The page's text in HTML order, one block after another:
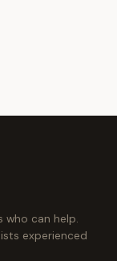
who can help.
experienced